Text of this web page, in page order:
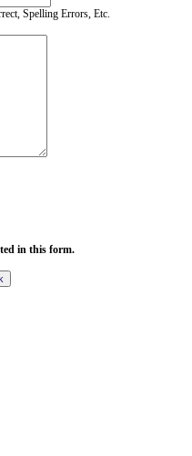
Spelling Errors, Etc.
in this form.